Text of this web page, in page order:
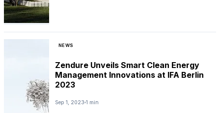
NEWS
Zendure Unveils Smart Clean Energy
Management Innovations at IFA Berlin
2023
Sep 1, 2023 1 min